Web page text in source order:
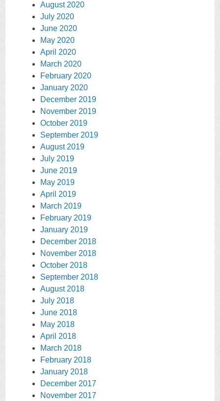
August 2020
July 2020
June 2020
May 2020
April 2020
March 2020
February 2020
January 2020
December 2019
November 2019
October 2019
September 2019
August 2019
July 2019
June 2019
May 2019
April 2019
March 2019
February 2019
January 2019
December 2018
November 2018
October 2018
September 2018
August 2018
July 2018
June 2018
May 2018
April 2018
March 2018
February 2018
January 2018
December 2017
November 2017